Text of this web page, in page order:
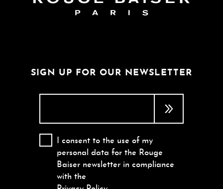
SIGN UP FOR OUR NEWSLETTER
I consent to the use of my
personal data for the Rouge
Baiser newsletter in compliance
with the